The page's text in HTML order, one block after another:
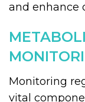
and enhance
Monitoring
vital